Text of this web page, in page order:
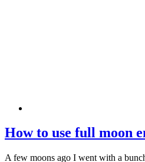
How to use full moon
A few moons ago I went with a